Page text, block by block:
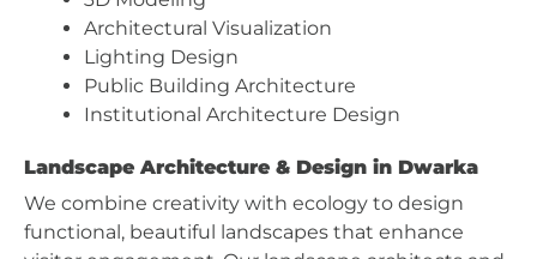
Architectural Visualization
Lighting Design
Public Building Architecture
Institutional Architecture Design
Landscape Architecture & Design in Dwarka
We combine creativity with ecology to design
functional, beautiful landscapes that enhance